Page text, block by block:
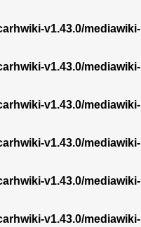
v1.43.0/mediawiki-
v1.43.0/mediawiki-
v1.43.0/mediawiki-
v1.43.0/mediawiki-
v1.43.0/mediawiki-
v1.43.0/mediawiki-